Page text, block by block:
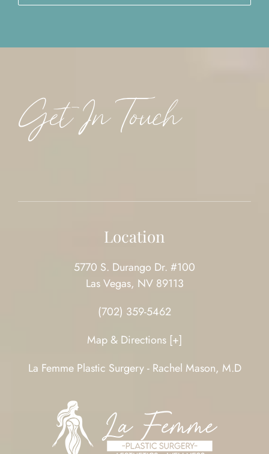
Get In Touch
Location
5770 S. Durango Dr. #100
Las Vegas, NV 89113
(702) 359-5462
Map & Directions [+]
La Femme Plastic Surgery - Rachel Mason, M.D